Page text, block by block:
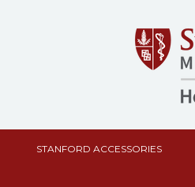
STANFORD ACCESSORIES